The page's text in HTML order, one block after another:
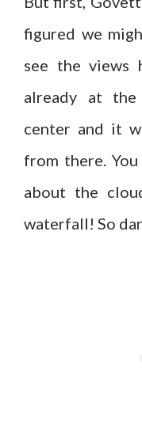
figured we
see the views
already at the
center and it
from there.
about the
waterfall! So